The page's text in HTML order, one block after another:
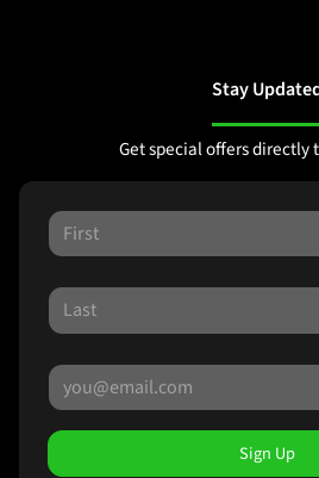
Stay
Get special offers directly
Sign Up